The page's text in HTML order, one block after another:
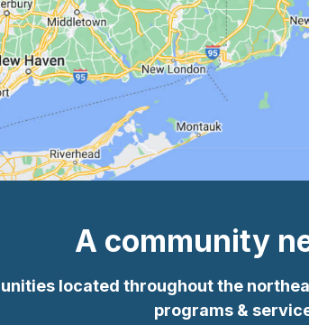
A community
located throughout the
programs &